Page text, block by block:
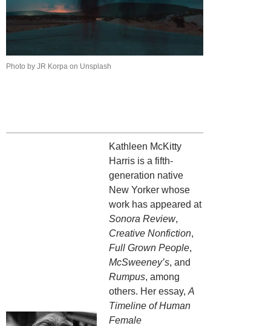
Photo by JR Korpa on Unsplash
Kathleen McKitty
Harris is a fifth-
generation native
New Yorker whose
work has appeared at
Sonora Review,
Creative Nonfiction,
Full Grown People,
McSweeney’s, and
Rumpus, among
others. Her essay, A
Timeline of Human
Female